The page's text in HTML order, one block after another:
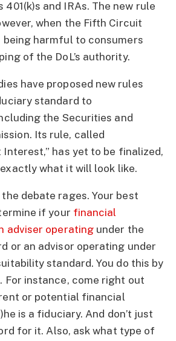
and IRAs. The new rule
when the Fifth Circuit
being harmful to consumers
of the DoL’s authority.
have proposed new rules
standard to
the Securities and
Its rule, called
Interest,” has yet to be finalized,
what it will look like.
debate rages. Your best
if your financial
adviser operating under the
or an advisor operating under
standard. You do this by
For instance, come right out
or potential financial
is a fiduciary. And don’t just
for it. Also, ask what type of